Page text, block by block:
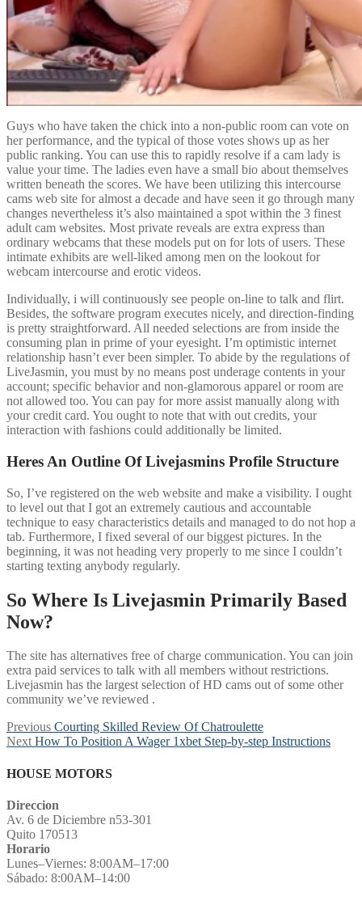
Guys who have taken the chick into a non-public room can vote on
her performance, and the typical of those votes shows up as her
public ranking. You can use this to rapidly resolve if a cam lady is
value your time. The ladies even have a small bio about themselves
written beneath the scores. We have been utilizing this intercourse
cams web site for almost a decade and have seen it go through many
changes nevertheless it’s also maintained a spot within the 3 finest
adult cam websites. Most private reveals are extra express than
ordinary webcams that these models put on for lots of users. These
intimate exhibits are well-liked among men on the lookout for
webcam intercourse and erotic videos.
Individually, i will continuously see people on-line to talk and flirt.
Besides, the software program executes nicely, and direction-finding
is pretty straightforward. All needed selections are from inside the
consuming plan in prime of your eyesight. I’m optimistic internet
relationship hasn’t ever been simpler. To abide by the regulations of
LiveJasmin, you must by no means post underage contents in your
account; specific behavior and non-glamorous apparel or room are
not allowed too. You can pay for more assist manually along with
your credit card. You ought to note that with out credits, your
interaction with fashions could additionally be limited.
Heres An Outline Of Livejasmins Profile Structure
So, I’ve registered on the web website and make a visibility. I ought
to level out that I got an extremely cautious and accountable
technique to easy characteristics details and managed to do not hop a
tab. Furthermore, I fixed several of our biggest pictures. In the
beginning, it was not heading very properly to me since I couldn’t
starting texting anybody regularly.
So Where Is Livejasmin Primarily Based
Now?
The site has alternatives free of charge communication. You can join
extra paid services to talk with all members without restrictions.
Livejasmin has the largest selection of HD cams out of some other
community we’ve reviewed .
Post
navigation
Previous Previous
post:
Courting Skilled Review Of Chatroulette
Next Next
How To Position A Wager 1xbet Step-by-step Instructions
HOUSE MOTORS
Direccion
Av. 6 de Diciembre n53-301
Quito 170513
Horario
Lunes–Viernes: 8:00AM–17:00
Sábado: 8:00AM–14:00